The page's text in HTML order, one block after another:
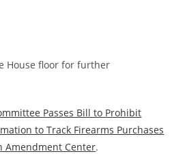
House floor for further
Passes Bill to Prohibit
to Track Firearms Purchases
Amendment Center.